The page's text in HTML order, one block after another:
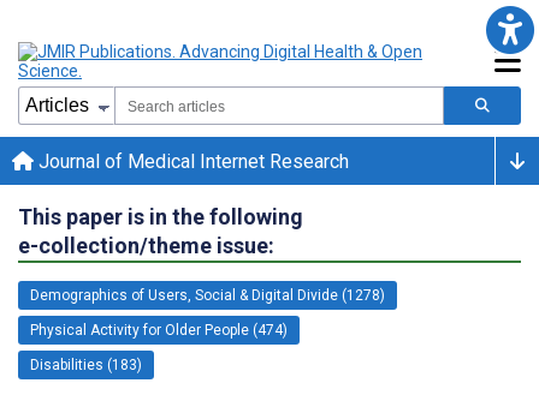
Journal of Medical Internet Research
This paper is in the following
e-collection/theme issue:
Demographics of Users, Social & Digital Divide (1278)
Physical Activity for Older People (474)
Disabilities (183)